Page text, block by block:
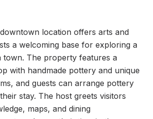
location offers arts and
a welcoming base for exploring a
town. The property features a
with handmade pottery and unique
and guests can arrange pottery
stay. The host greets visitors
maps, and dining